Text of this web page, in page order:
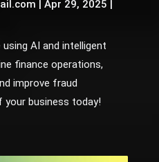
| Apr 29, 2025 |
AI and intelligent
finance operations,
improve fraud
business today!